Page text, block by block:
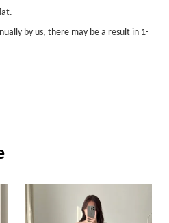
by us, there may be a result in 1-